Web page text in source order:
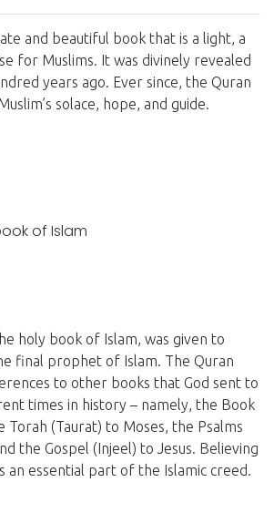
and beautiful book that is a light, a
for Muslims. It was divinely revealed
years ago. Ever since, the Quran
solace, hope, and guide.
of Islam
holy book of Islam, was given to
final prophet of Islam. The Quran
to other books that God sent to
times in history – namely, the Book
Torah (Taurat) to Moses, the Psalms
the Gospel (Injeel) to Jesus. Believing
an essential part of the Islamic creed.